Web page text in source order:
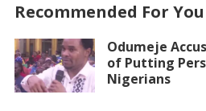
Recommended For You
Odumeje
of Putting
Nigerians